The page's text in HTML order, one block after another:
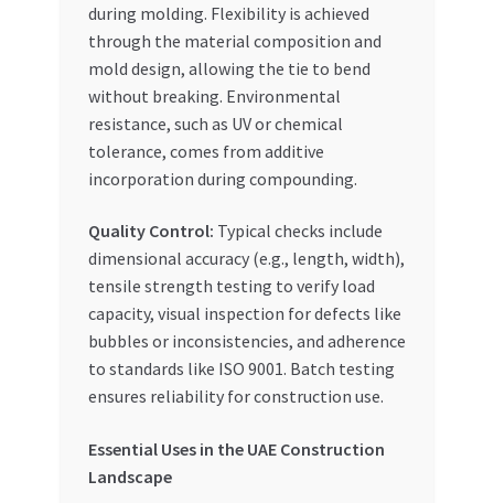
during molding. Flexibility is achieved
through the material composition and
mold design, allowing the tie to bend
without breaking. Environmental
resistance, such as UV or chemical
tolerance, comes from additive
incorporation during compounding.
Quality Control: Typical checks include
dimensional accuracy (e.g., length, width),
tensile strength testing to verify load
capacity, visual inspection for defects like
bubbles or inconsistencies, and adherence
to standards like ISO 9001. Batch testing
ensures reliability for construction use.
Essential Uses in the UAE Construction
Landscape